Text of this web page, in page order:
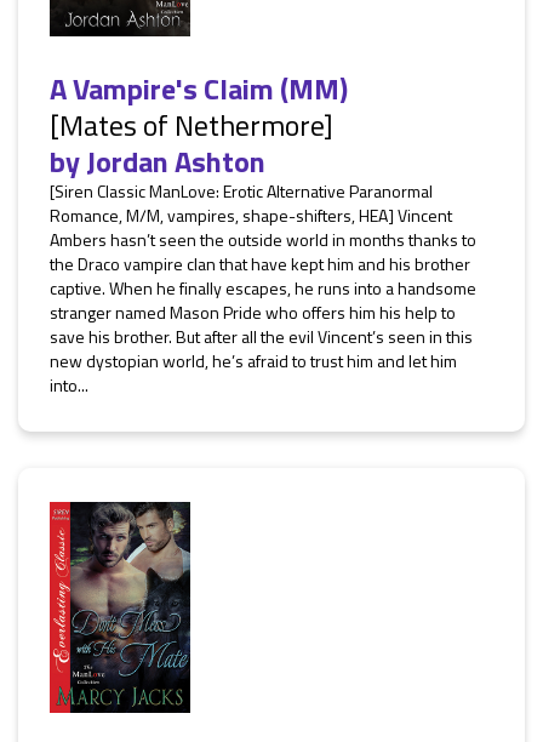
A Vampire's Claim (MM)
[Mates of Nethermore]
byJordan Ashton
[Siren Classic ManLove: Erotic Alternative Paranormal
Romance, M/M, vampires, shape-shifters, HEA] Vincent
Ambers hasn’t seen the outside world in months thanks to
the Draco vampire clan that have kept him and his brother
captive. When he finally escapes, he runs into a handsome
stranger named Mason Pride who offers him his help to
save his brother. But after all the evil Vincent’s seen in this
new dystopian world, he’s afraid to trust him and let him
into...